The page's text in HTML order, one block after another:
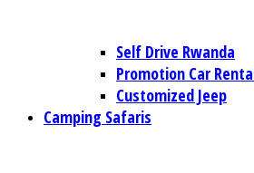
Self Drive Rwanda
Promotion Car
Customized Jeep
Camping Safaris